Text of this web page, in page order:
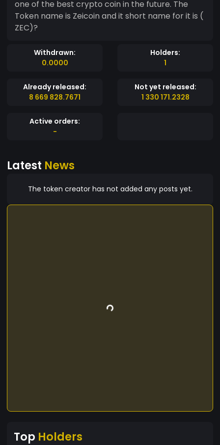
one of the best crypto coin in the future. The
Token name is Zeicoin and it short name for it is (
ZEC)?
Withdrawn:
0.0000
Holders:
1
Already released:
8 669 828.7671
Not yet released:
1 330 171.2328
Active orders:
-
Latest News
The token creator has not added any posts yet.
Top Holders